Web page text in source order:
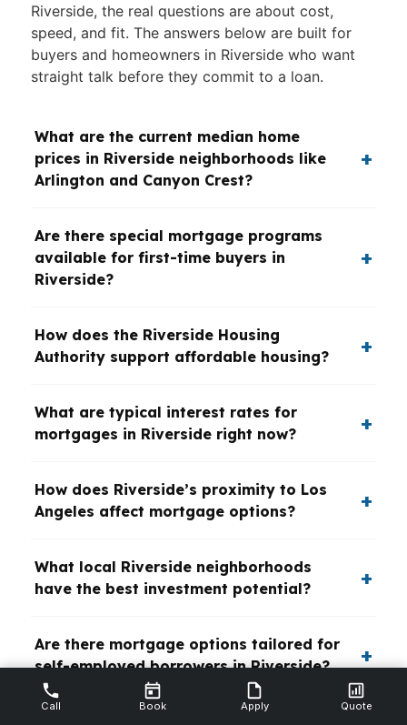
Riverside, the real questions are about cost,
speed, and fit. The answers below are built for
buyers and homeowners in Riverside who want
straight talk before they commit to a loan.
What are the current median home
prices in Riverside neighborhoods like
Arlington and Canyon Crest?
Are there special mortgage programs
available for first-time buyers in
Riverside?
How does the Riverside Housing
Authority support affordable housing?
What are typical interest rates for
mortgages in Riverside right now?
How does Riverside’s proximity to Los
Angeles affect mortgage options?
What local Riverside neighborhoods
have the best investment potential?
Are there mortgage options tailored for
self-employed borrowers in Riverside?
Call Book Apply Quote